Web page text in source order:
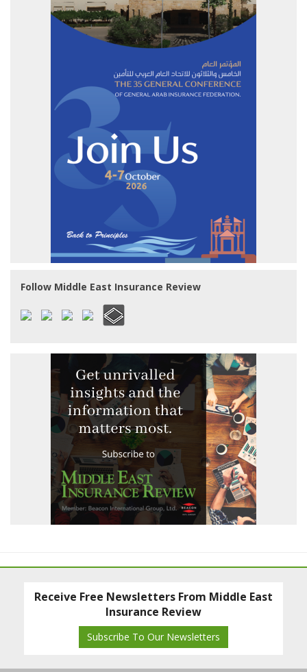
Follow Middle East Insurance Review
Receive Free Newsletters From Middle East
Insurance Review
Subscribe To Our Newsletters